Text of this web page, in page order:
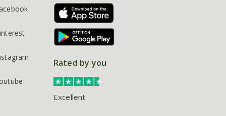
Rated by you
Excellent